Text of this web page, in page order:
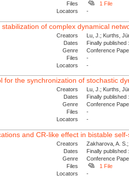
Files
1 File
Locators
-
stabilization of complex dynamical
Creators
Lu, J.; Kurths,
Dates
Finally
Genre
Conference
Files
-
Locators
-
for the synchronization of stochastic
Creators
Lu, J.; Kurths,
Dates
Finally
Genre
Conference
Files
-
Locators
-
and CR-like effect in bistable
Creators
Zakharova, A.
Dates
Finally
Genre
Conference
Files
1 File
Locators
-